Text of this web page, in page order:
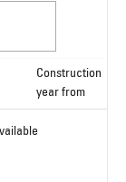
Construction
year from